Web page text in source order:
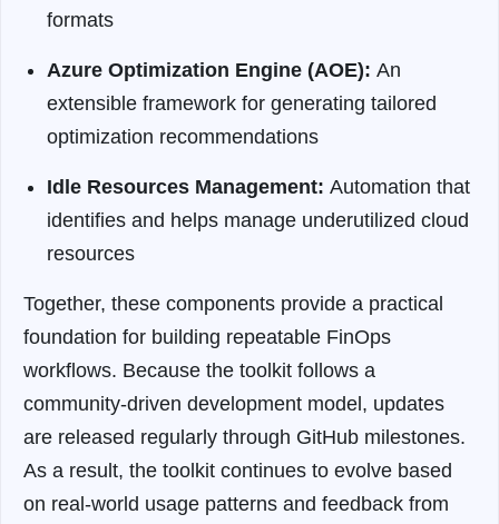
formats
Azure Optimization Engine (AOE): An
extensible framework for generating tailored
optimization recommendations
Idle Resources Management: Automation that
identifies and helps manage underutilized cloud
resources
Together, these components provide a practical
foundation for building repeatable FinOps
workflows. Because the toolkit follows a
community-driven development model, updates
are released regularly through GitHub milestones.
As a result, the toolkit continues to evolve based
on real-world usage patterns and feedback from